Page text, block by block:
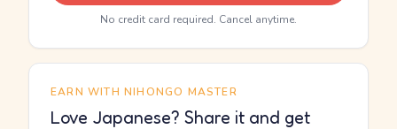
No credit card required. Cancel anytime.
EARN WITH NIHONGO MASTER
Love Japanese? Share it and get